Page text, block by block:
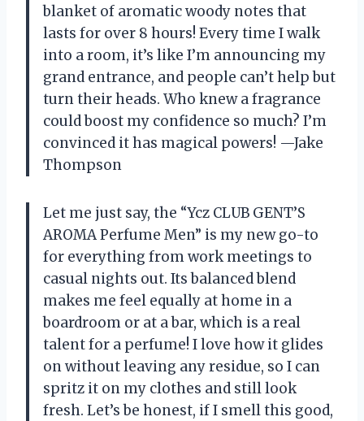
blanket of aromatic woody notes that
lasts for over 8 hours! Every time I walk
into a room, it’s like I’m announcing my
grand entrance, and people can’t help but
turn their heads. Who knew a fragrance
could boost my confidence so much? I’m
convinced it has magical powers! —Jake
Thompson
Let me just say, the “Ycz CLUB GENT’S
AROMA Perfume Men” is my new go-to
for everything from work meetings to
casual nights out. Its balanced blend
makes me feel equally at home in a
boardroom or at a bar, which is a real
talent for a perfume! I love how it glides
on without leaving any residue, so I can
spritz it on my clothes and still look
fresh. Let’s be honest, if I smell this good,